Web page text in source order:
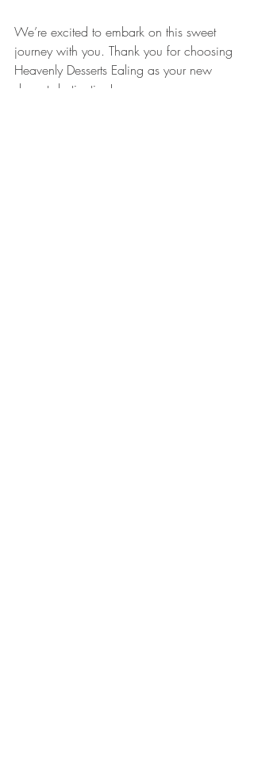
We’re excited to embark on this sweet
journey with you. Thank you for choosing
Heavenly Desserts Ealing as your new
dessert destination!